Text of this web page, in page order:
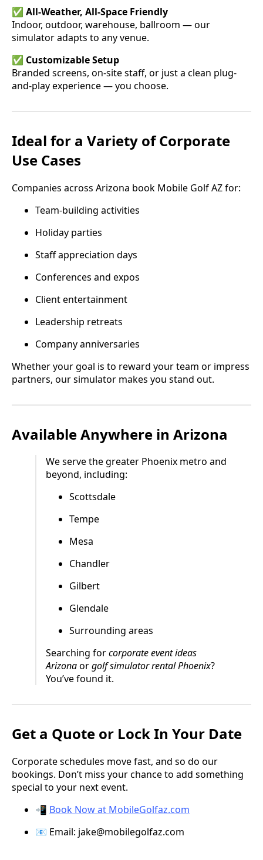
✅ All-Weather, All-Space Friendly
Indoor, outdoor, warehouse, ballroom — our
simulator adapts to any venue.
✅ Customizable Setup
Branded screens, on-site staff, or just a clean plug-
and-play experience — you choose.
Ideal for a Variety of Corporate
Use Cases
Companies across Arizona book Mobile Golf AZ for:
Team-building activities
Holiday parties
Staff appreciation days
Conferences and expos
Client entertainment
Leadership retreats
Company anniversaries
Whether your goal is to reward your team or impress
partners, our simulator makes you stand out.
Available Anywhere in Arizona
We serve the greater Phoenix metro and
beyond, including:
Scottsdale
Tempe
Mesa
Chandler
Gilbert
Glendale
Surrounding areas
Searching forcorporate event ideas
Arizonaorgolf simulator rental Phoenix?
You’ve found it.
Get a Quote or Lock In Your Date
Corporate schedules move fast, and so do our
bookings. Don’t miss your chance to add something
special to your next event.
📲 Book Now at MobileGolfaz.com
📧 Email: jake@mobilegolfaz.com